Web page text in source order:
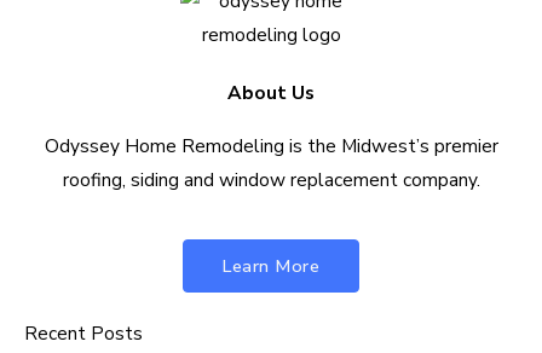
About Us
Odyssey Home Remodeling is the Midwest’s premier
roofing, siding and window replacement company.
Learn More
Recent Posts